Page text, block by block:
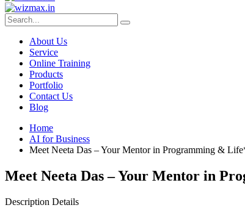
About Us
Service
Online Training
Products
Portfolio
Contact Us
Blog
Home
AI for Business
Meet Neeta Das – Your Mentor in Programming &
Meet Neeta Das – Your Mentor in
Description Details